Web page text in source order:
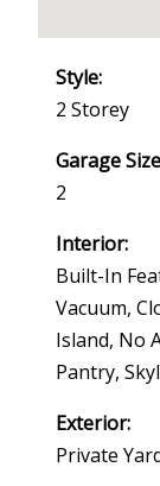
Style:
2 Storey
Garage
2
Interior:
Built-In
Vacuum,
Island, No
Pantry,
Exterior:
Private